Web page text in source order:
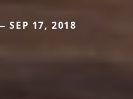
SEP 17, 2018